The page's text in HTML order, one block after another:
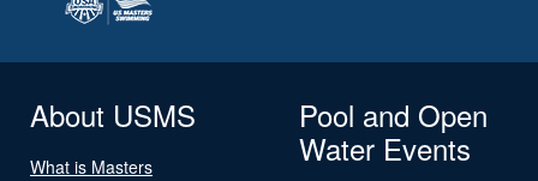
About USMS
What is Masters
Pool and Open
Water Events